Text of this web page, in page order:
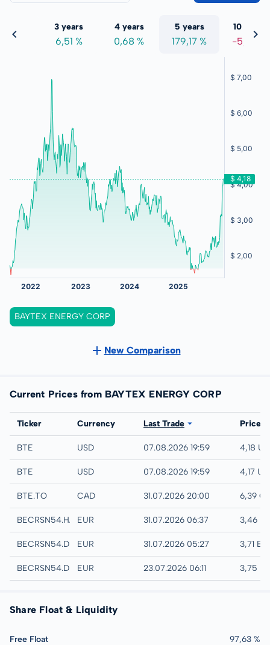
%
3 years
6,51 %
4 years
0,68 %
5 years
179,17 %
10 years
-5,59 %
BAYTEX ENERGY CORP
New Comparison
Current Prices from BAYTEX ENERGY CORP
Exchange
Ticker Currency Last Trade Price
IEX
BTE USD 07.08.2026 19:59 4,18
NYSE
BTE USD 07.08.2026 19:59 4,17
TSX
BTE.TO CAD 31.07.2026 20:00 6,39
Hamburg
BECRSN54.HAMB
EUR 31.07.2026 06:37 3,46
Quotrix
BECRSN54.DUSDEUR 31.07.2026 05:27 3,71
Düsseldorf
BECRSN54.DUSBEUR 23.07.2026 06:11 3,75
Share Float & Liquidity
Free Float 97,63 %